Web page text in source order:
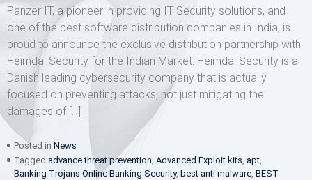
Panzer IT, a pioneer in providing IT Security solutions, and
one of the best software distribution companies in India, is
proud to announce the exclusive distribution partnership with
Heimdal Security for the Indian Market. Heimdal Security is a
Danish leading cybersecurity company that is actually
focused on preventing attacks, not just mitigating the
damages of […]
Posted in News
Tagged advance threat prevention, Advanced Exploit kits, apt,
Banking Trojans Online Banking Security, best anti malware, BEST